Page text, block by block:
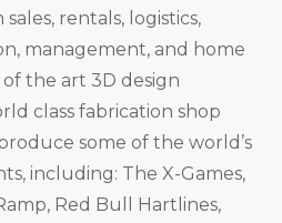
rentals, logistics,
management, and home
the art 3D design
class fabrication shop
some of the world’s
including: The X-Games,
Red Bull Hartlines,